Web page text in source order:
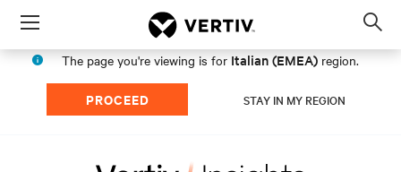
Menu
The page you're viewing is for Italian (EMEA) region.
PROCEED STAY IN MY REGION